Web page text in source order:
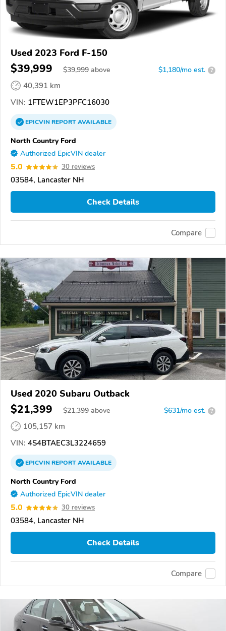
Used 2023 Ford F-150
$39,999 $39,999 above $1,180/mo est. ?
40,391 km
VIN: 1FTEW1EP3PFC16030
EPICVINREPORTAVAILABLE
North Country Ford
Authorized EpicVIN dealer
5.0 30 reviews
03584, Lancaster NH
Check Details
Compare
Used 2020 Subaru Outback
$21,399 $21,399 above $631/mo est. ?
105,157 km
VIN: 4S4BTAEC3L3224659
EPICVINREPORTAVAILABLE
North Country Ford
Authorized EpicVIN dealer
5.0 30 reviews
03584, Lancaster NH
Check Details
Compare